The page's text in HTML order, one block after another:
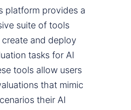
platform provides a
suite of tools
and deploy
tasks for AI
tools allow users
that mimic
their AI